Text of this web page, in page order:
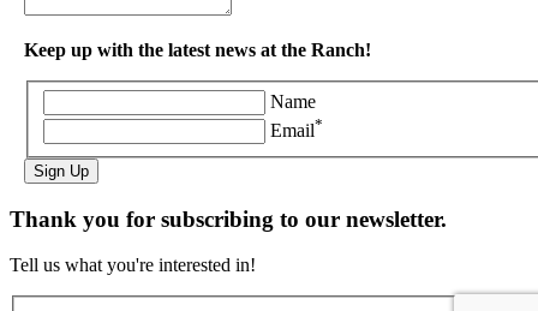
Keep up with the latest news at the Ranch!
Name
Email*
Sign Up
Thank you for subscribing to our newsletter.
Tell us what you're interested in!